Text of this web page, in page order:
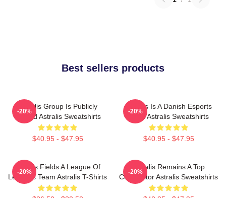
Best sellers products
Astralis Group Is Publicly
Traded Astralis Sweatshirts
$40.95 - $47.95
-20%
Astralis Is A Danish Esports
Giant Astralis Sweatshirts
$40.95 - $47.95
-20%
Astralis Fields A League Of
Legends Team Astralis T-Shirts
-20%
Astralis Remains A Top
Competitor Astralis Sweatshirts
-20%